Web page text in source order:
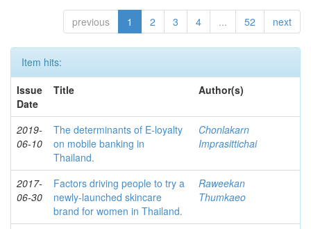
previous 1 2 3 4 ... 52 next
Item hits:
Issue
Date
Title Author(s)
2019-
06-10
The determinants of E-loyalty
on mobile banking in
Thailand.
Chonlakarn
Imprasittichai
2017-
06-30
Factors driving people to try a
newly-launched skincare
brand for women in Thailand.
Raweekan
Thumkaeo